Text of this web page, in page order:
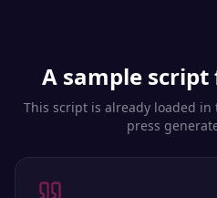
A sample script
This script is already loaded
press